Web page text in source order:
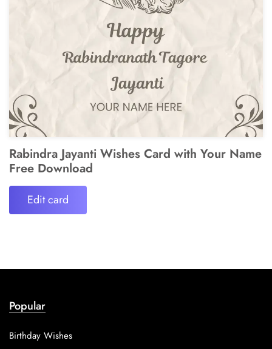
Rabindra Jayanti Wishes Card with Your Name
Free Download
Edit card
Popular
Birthday Wishes